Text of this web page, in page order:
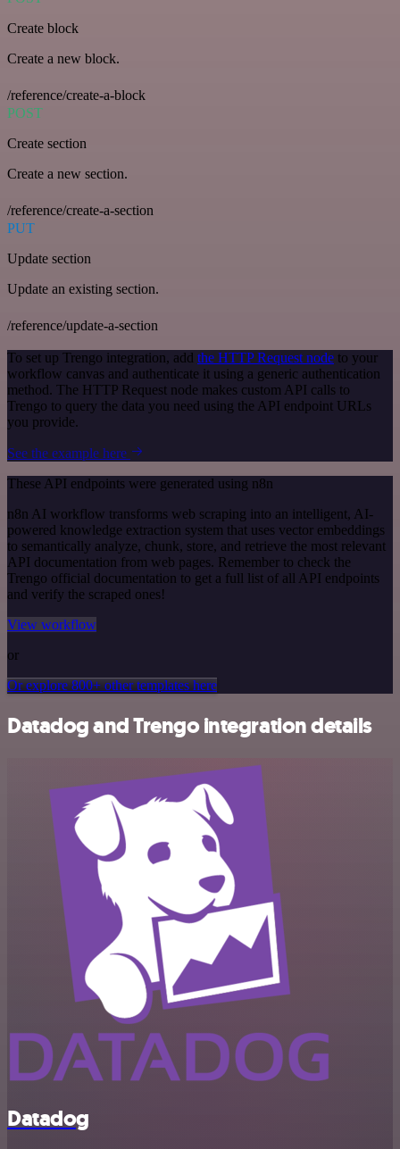
Create block
Create a new block.
/reference/create-a-block
POST
Create section
Create a new section.
/reference/create-a-section
PUT
Update section
Update an existing section.
/reference/update-a-section
To set up Trengo integration, add the HTTP Request node to your
workflow canvas and authenticate it using a generic authentication
method. The HTTP Request node makes custom API calls to
Trengo to query the data you need using the API endpoint URLs
you provide.
See the example here
These API endpoints were generated using n8n
n8n AI workflow transforms web scraping into an intelligent, AI-
powered knowledge extraction system that uses vector embeddings
to semantically analyze, chunk, store, and retrieve the most relevant
API documentation from web pages. Remember to check the
Trengo official documentation to get a full list of all API endpoints
and verify the scraped ones!
View workflow
or
Or explore 800+ other templates here
Datadog and Trengo integration details
Datadog